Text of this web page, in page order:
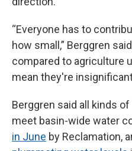
“Everyone has to
how small,” Berggren
compared to agriculture
mean they're
Berggren said all kinds
meet basin-wide water
in June by Reclamation,